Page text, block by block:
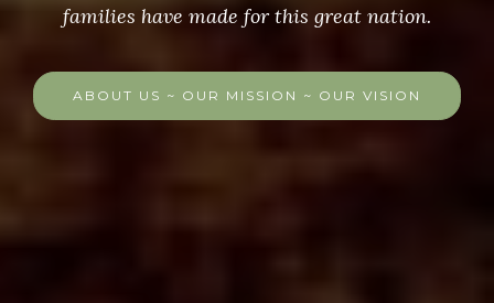
families have made for this great nation.
ABOUT US ~ OUR MISSION ~ OUR VISION